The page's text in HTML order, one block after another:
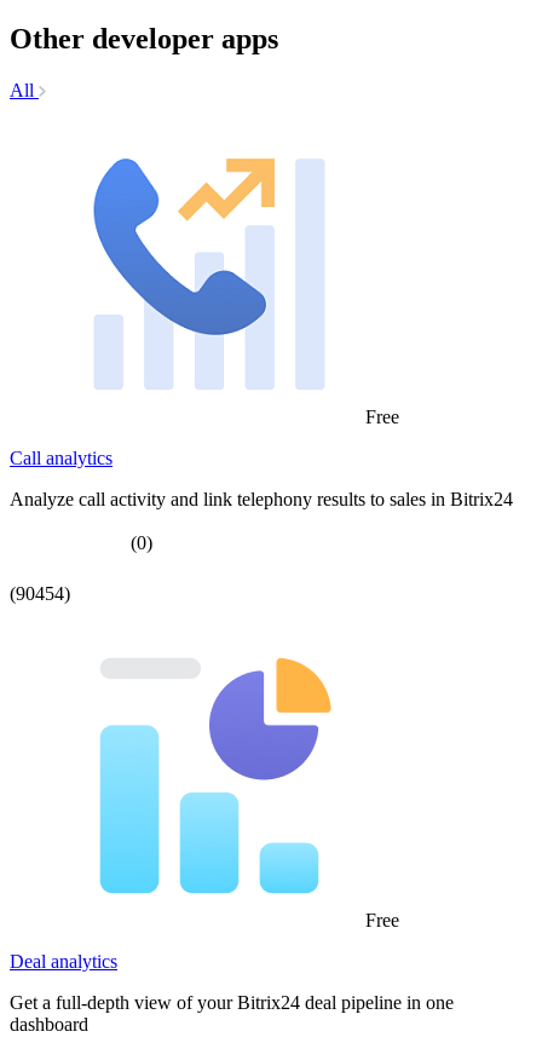
Other developer apps
All
Free
Call analytics
Analyze call activity and link telephony results to sales in Bitrix24
(0)
(90454)
Free
Deal analytics
Get a full-depth view of your Bitrix24 deal pipeline in one
dashboard